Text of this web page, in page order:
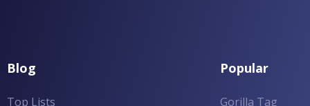
Blog
Top Lists
Popular
Gorilla Tag